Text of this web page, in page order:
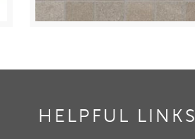
HELPFUL LINKS